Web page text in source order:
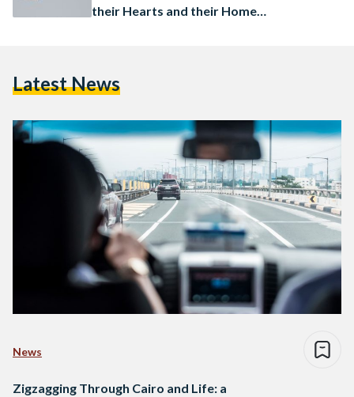
their Hearts and their Homes
Latest News
News
Zigzagging Through Cairo and Life: a